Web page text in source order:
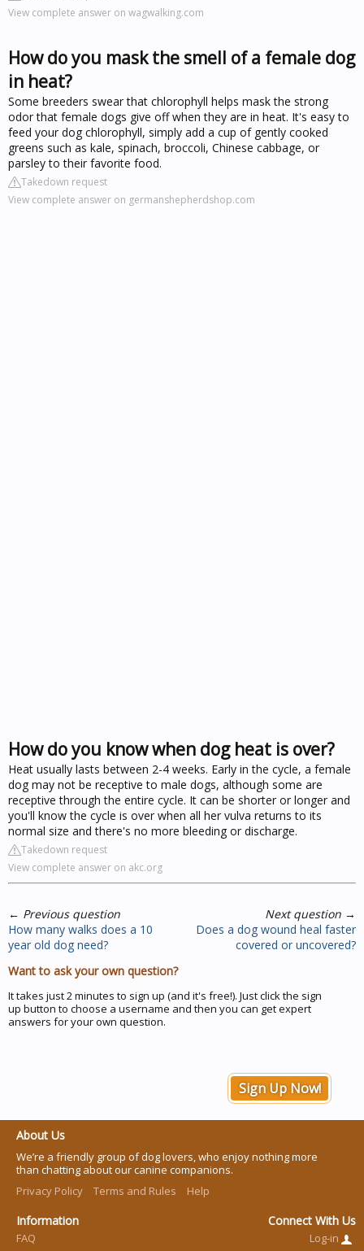
View complete answer on wagwalking.com
How do you mask the smell of a female dog
in heat?
Some breeders swear that chlorophyll helps mask the strong
odor that female dogs give off when they are in heat. It's easy to
feed your dog chlorophyll, simply add a cup of gently cooked
greens such as kale, spinach, broccoli, Chinese cabbage, or
parsley to their favorite food.
Takedown request
View complete answer on germanshepherdshop.com
How do you know when dog heat is over?
Heat usually lasts between 2-4 weeks. Early in the cycle, a female
dog may not be receptive to male dogs, although some are
receptive through the entire cycle. It can be shorter or longer and
you'll know the cycle is over when all her vulva returns to its
normal size and there's no more bleeding or discharge.
Takedown request
View complete answer on akc.org
← Previous question
How many walks does a 10
year old dog need?
Next question →
Does a dog wound heal faster
covered or uncovered?
Want to ask your own question?
It takes just 2 minutes to sign up (and it's free!). Just click the sign
up button to choose a username and then you can get expert
answers for your own question.
Sign Up Now!
About Us
We’re a friendly group of dog lovers, who enjoy nothing more
than chatting about our canine companions.
Privacy Policy
Terms and Rules Help
Information
FAQ
Connect With Us
Log-in